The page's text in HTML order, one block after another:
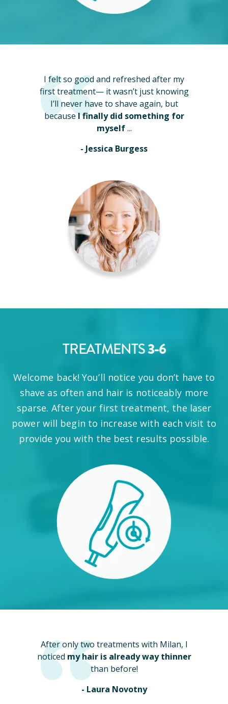
I felt so good and refreshed after my
first treatment— it wasn’t just knowing
I’ll never have to shave again, but
becauseI finally did something for
myself...
- Jessica Burgess
TREATMENTS3-6
Welcome back! You’ll notice you don’t have to
shave as often and hair is noticeably more
sparse. After your first treatment, the laser
power will begin to increase with each visit to
provide you with the best results possible.
After only two treatments with Milan, I
noticed my hair is already way thinner
than before!
- Laura Novotny